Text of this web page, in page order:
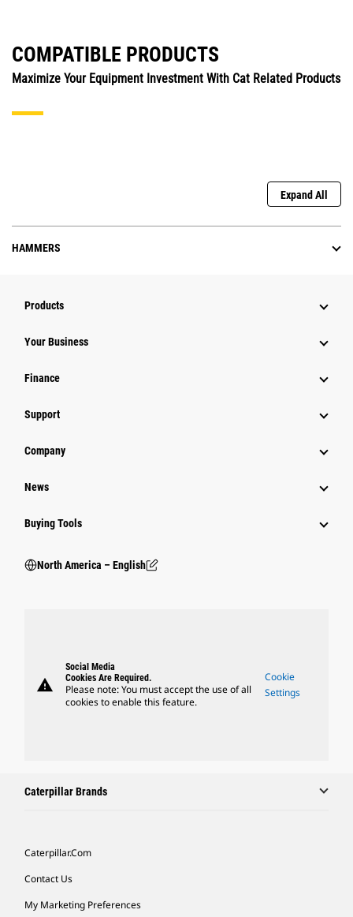
COMPATIBLE PRODUCTS
Maximize Your Equipment Investment With Cat Related Products
Expand All
HAMMERS
Products
Your Business
Finance
Support
Company
News
Buying Tools
North America – English
warning
Social Media
Cookies Are Required.
Please note: You must accept the use of all
cookies to enable this feature.
Cookie
Settings
Caterpillar Brands
Caterpillar.com
Contact Us
My Marketing Preferences